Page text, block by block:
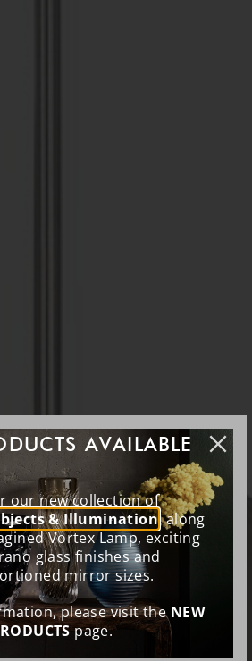
AVAILABLE
our new collection of
& Illumination, along
Vortex Lamp, exciting
glass finishes and
mirror sizes.
please visit theNEW
page.